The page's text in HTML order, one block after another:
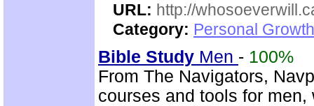
URL: http://
Category: Personal
Bible Study Men - 100%
From The Navigators,
courses and tools for